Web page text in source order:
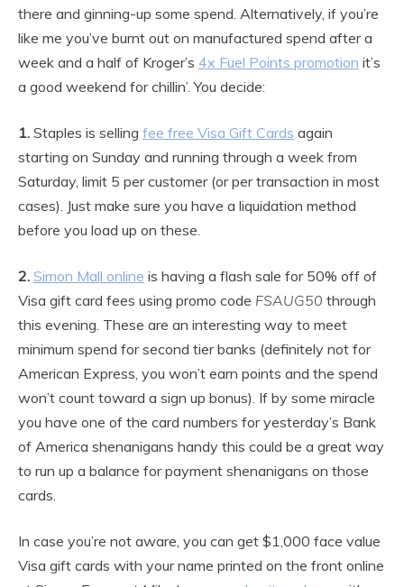
there and ginning-up some spend. Alternatively, if you’re
like me you’ve burnt out on manufactured spend after a
week and a half of Kroger’s 4x Fuel Points promotion it’s
a good weekend for chillin’. You decide:
1. Staples is selling fee free Visa Gift Cards again
starting on Sunday and running through a week from
Saturday, limit 5 per customer (or per transaction in most
cases). Just make sure you have a liquidation method
before you load up on these.
2. Simon Mall online is having a flash sale for 50% off of
Visa gift card fees using promo code FSAUG50 through
this evening. These are an interesting way to meet
minimum spend for second tier banks (definitely not for
American Express, you won’t earn points and the spend
won’t count toward a sign up bonus). If by some miracle
you have one of the card numbers for yesterday’s Bank
of America shenanigans handy this could be a great way
to run up a balance for payment shenanigans on those
cards.
In case you’re not aware, you can get $1,000 face value
Visa gift cards with your name printed on the front online